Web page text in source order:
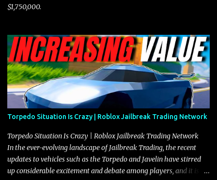
$1,750,000.
Torpedo Situation Is Crazy | Roblox Jailbreak Trading Network
Torpedo Situation Is Crazy | Roblox Jailbreak Trading Network
In the ever-evolving landscape of Jailbreak Trading, the recent
updates to vehicles such as the Torpedo and Javelin have stirred
up considerable excitement and debate among players, and it is